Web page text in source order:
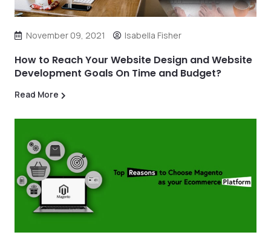
November 09, 2021 Isabella Fisher
How to Reach Your Website Design and Website
Development Goals On Time and Budget?
Read More